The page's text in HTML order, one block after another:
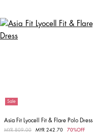
Sale
Asia Fit Lyocell Fit & Flare Polo Dress
Price reduced from
MYR 809.00 MYR 242.70 70%OFF